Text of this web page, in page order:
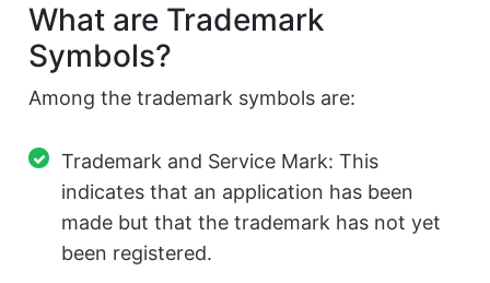
What are Trademark
Symbols?
Among the trademark symbols are:
Trademark and Service Mark: This
indicates that an application has been
made but that the trademark has not yet
been registered.